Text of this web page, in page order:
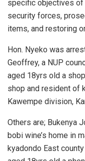
specific objectives
security forces,
items, and restoring
Hon. Nyeko was
Geoffrey, a NUP
aged 18yrs old a
shop and resident of
Kawempe division,
Others are; Bukenya
bobi wine’s home in
kyadondo East